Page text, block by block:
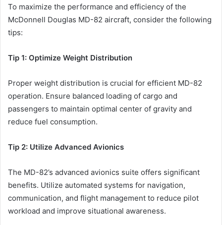
To maximize the performance and efficiency of the
McDonnell Douglas MD-82 aircraft, consider the following
tips:
Tip 1: Optimize Weight Distribution
Proper weight distribution is crucial for efficient MD-82
operation. Ensure balanced loading of cargo and
passengers to maintain optimal center of gravity and
reduce fuel consumption.
Tip 2: Utilize Advanced Avionics
The MD-82’s advanced avionics suite offers significant
benefits. Utilize automated systems for navigation,
communication, and flight management to reduce pilot
workload and improve situational awareness.